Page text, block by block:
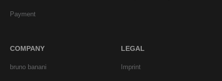
Payment
COMPANY
bruno banani
LEGAL
Imprint